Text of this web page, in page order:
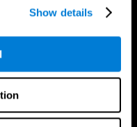
Show details